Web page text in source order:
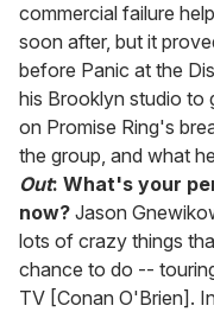
commercial failure
soon after, but it
before Panic at the
his Brooklyn studio to
on Promise Ring's
the group, and what
Out: What's your
now? Jason
lots of crazy things
chance to do --
TV [Conan O'Brien].